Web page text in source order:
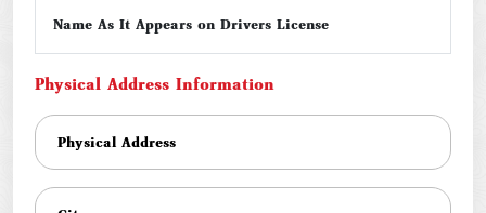
Name As It Appears on Drivers License
Physical Address Information